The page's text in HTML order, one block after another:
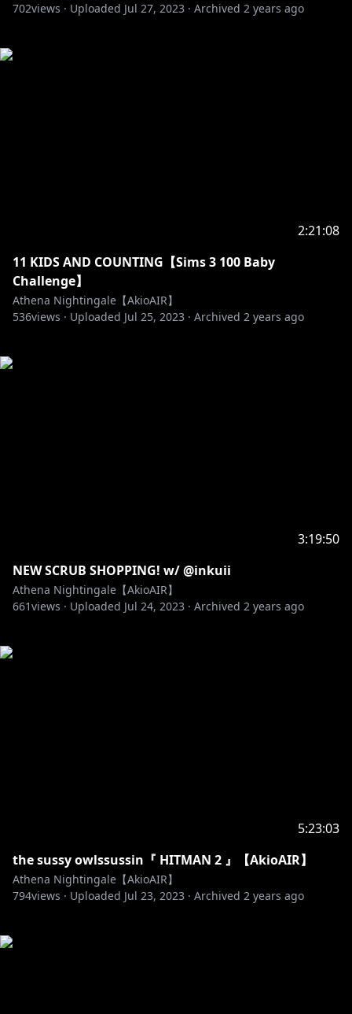
702views · Uploaded Jul 27, 2023 · Archived 2 years ago
2:21:08
11 KIDS AND COUNTING【Sims 3 100 Baby
Challenge】
Athena Nightingale【AkioAIR】
536views · Uploaded Jul 25, 2023 · Archived 2 years ago
3:19:50
NEW SCRUB SHOPPING! w/ @inkuii
Athena Nightingale【AkioAIR】
661views · Uploaded Jul 24, 2023 · Archived 2 years ago
5:23:03
the sussy owlssussin『 HITMAN 2 』【AkioAIR】
Athena Nightingale【AkioAIR】
794views · Uploaded Jul 23, 2023 · Archived 2 years ago